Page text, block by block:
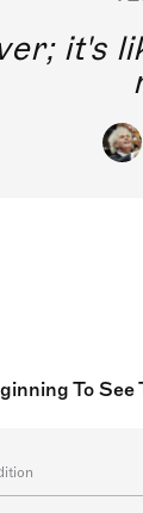
it's
To